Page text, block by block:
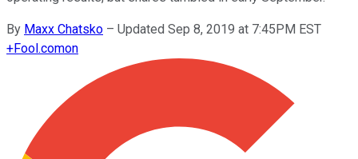
By Maxx Chatsko – Updated Sep 8, 2019 at 7:45PM EST
+Fool.comon